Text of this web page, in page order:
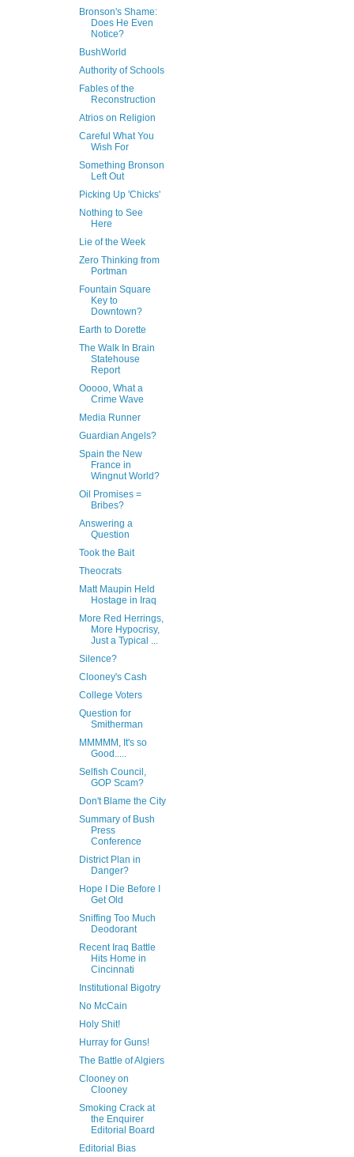
Bronson's Shame:
Does He Even
Notice?
BushWorld
Authority of Schools
Fables of the
Reconstruction
Atrios on Religion
Careful What You
Wish For
Something Bronson
Left Out
Picking Up 'Chicks'
Nothing to See
Here
Lie of the Week
Zero Thinking from
Portman
Fountain Square
Key to
Downtown?
Earth to Dorette
The Walk In Brain
Statehouse
Report
Ooooo, What a
Crime Wave
Media Runner
Guardian Angels?
Spain the New
France in
Wingnut World?
Oil Promises =
Bribes?
Answering a
Question
Took the Bait
Theocrats
Matt Maupin Held
Hostage in Iraq
More Red Herrings,
More Hypocrisy,
Just a Typical ...
Silence?
Clooney's Cash
College Voters
Question for
Smitherman
MMMMM, It's so
Good.....
Selfish Council,
GOP Scam?
Don't Blame the City
Summary of Bush
Press
Conference
District Plan in
Danger?
Hope I Die Before I
Get Old
Sniffing Too Much
Deodorant
Recent Iraq Battle
Hits Home in
Cincinnati
Institutional Bigotry
No McCain
Holy Shit!
Hurray for Guns!
The Battle of Algiers
Clooney on
Clooney
Smoking Crack at
the Enquirer
Editorial Board
Editorial Bias